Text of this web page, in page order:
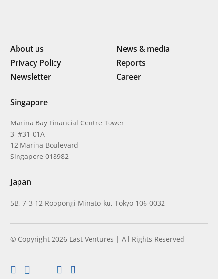
About us
News & media
Privacy Policy
Reports
Newsletter
Career
Singapore
Marina Bay Financial Centre Tower
3 #31-01A
12 Marina Boulevard
Singapore 018982
Japan
5B, 7-3-12 Roppongi Minato-ku, Tokyo 106-0032
© Copyright 2026 East Ventures | All Rights Reserved